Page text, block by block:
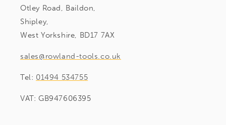
Otley Road, Baildon,
Shipley,
West Yorkshire, BD17 7AX
sales@rowland-tools.co.uk
Tel: 01494 534755
VAT: GB947606395